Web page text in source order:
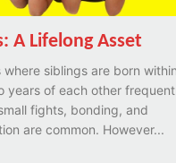
A Lifelong Asset
where siblings are born within
years of each other frequent
fights, bonding, and
are common. However...